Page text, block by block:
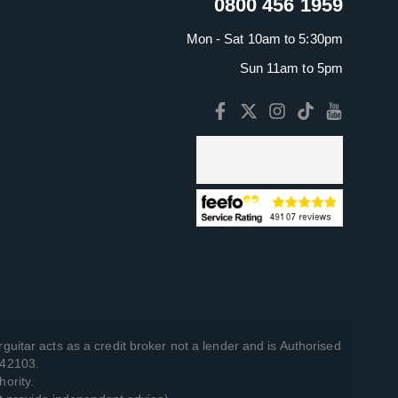
0800 456 1959
Mon - Sat 10am to 5:30pm
Sun 11am to 5pm
acts as a credit broker not a lender and is Authorised